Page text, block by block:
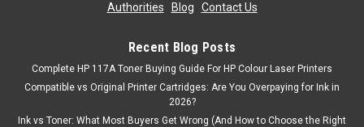
Authorities
Blog Contact Us
Recent Blog Posts
Complete HP 117A Toner Buying Guide For HP Colour Laser Printers
Compatible vs Original Printer Cartridges: Are You Overpaying for Ink in
2026?
Ink vs Toner: What Most Buyers Get Wrong (And How to Choose the Right